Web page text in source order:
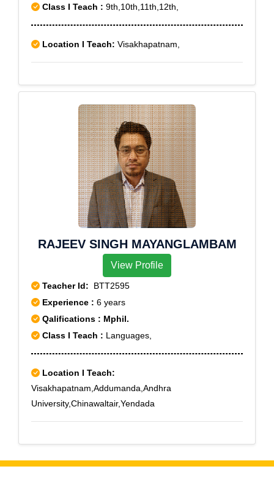
Class I Teach : 9th,10th,11th,12th,
Location I Teach: Visakhapatnam,
RAJEEV SINGH MAYANGLAMBAM
View Profile
Teacher Id: BTT2595
Experience : 6 years
Qalifications : Mphil.
Class I Teach : Languages,
Location I Teach:
Visakhapatnam,Addumanda,Andhra
University,Chinawaltair,Yendada